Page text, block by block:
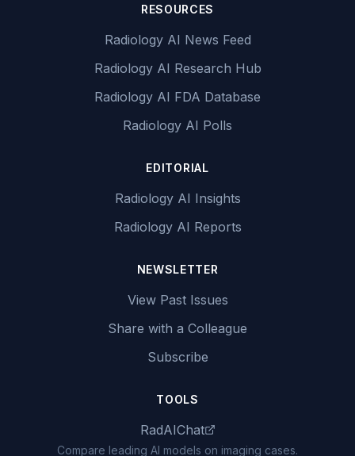
RESOURCES
Radiology AI News Feed
Radiology AI Research Hub
Radiology AI FDA Database
Radiology AI Polls
EDITORIAL
Radiology AI Insights
Radiology AI Reports
NEWSLETTER
View Past Issues
Share with a Colleague
Subscribe
TOOLS
RadAIChat
Compare leading AI models on imaging cases.